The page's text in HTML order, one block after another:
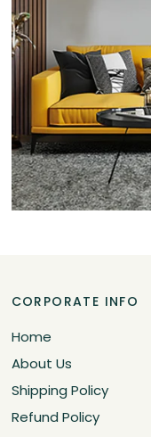
CORPORATE INFO
Home
About Us
Shipping Policy
Refund Policy